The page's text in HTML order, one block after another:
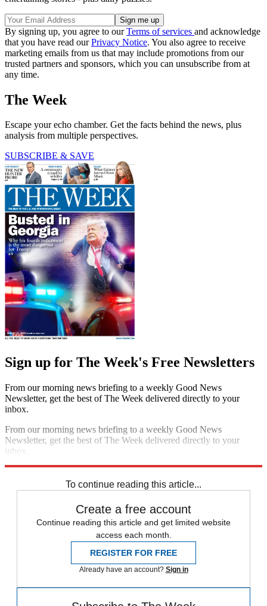
By signing up, you agree to ourTerms of services and acknowledge
that you have read ourPrivacy Notice. You also agree to receive
marketing emails from us that may include promotions from our
trusted partners and sponsors, which you can unsubscribe from at
any time.
The Week
Escape your echo chamber. Get the facts behind the news, plus
analysis from multiple perspectives.
SUBSCRIBE & SAVE
Sign up for The Week's Free Newsletters
From our morning news briefing to a weekly Good News
Newsletter, get the best of The Week delivered directly to your
inbox.
From our morning news briefing to a weekly Good News
Newsletter, get the best of The Week delivered directly to your
inbox.
To continue reading this article...
Create a free account
Continue reading this article and get limited website
access each month.
REGISTER FOR FREE
Already have an account? Sign in